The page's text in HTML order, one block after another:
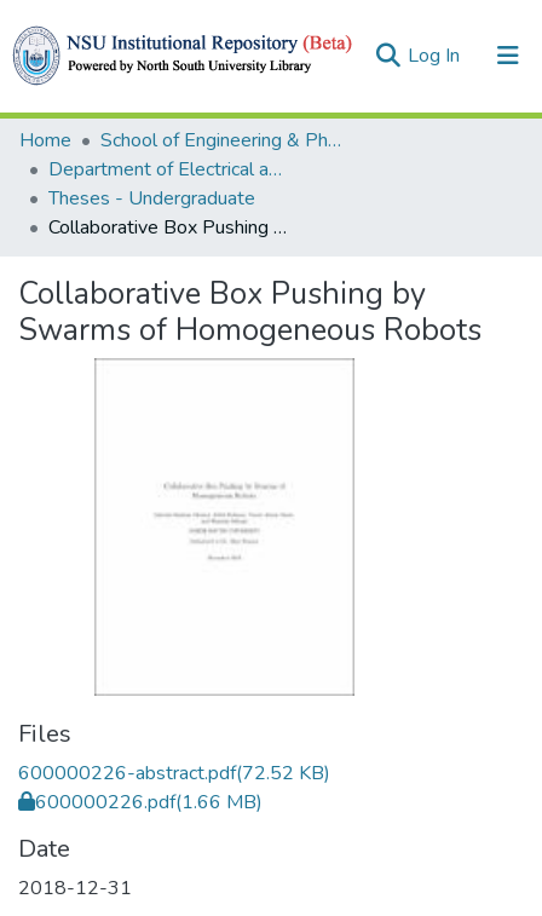
Log In (current)
Collections
Browse
Statistics
Home
School of Engineering & Physical Sciences (SEPS)
Department of Electrical and Computer Engineering (ECE)
Theses - Undergraduate
Collaborative Box Pushing by Swarms of Homogeneous Robots
Collaborative Box Pushing by
Swarms of Homogeneous Robots
Files
600000226-abstract.pdf(72.52 KB)
600000226.pdf(1.66 MB)
Date
2018-12-31